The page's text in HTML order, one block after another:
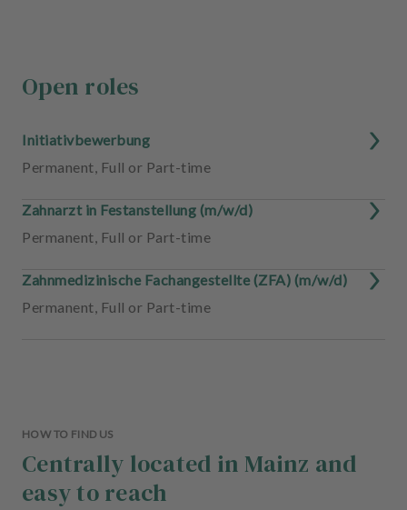
Open roles
Initiativbewerbung
Permanent, Full or Part-time
Zahnarzt in Festanstellung (m/w/d)
Permanent, Full or Part-time
Zahnmedizinische Fachangestellte (ZFA) (m/w/d)
Permanent, Full or Part-time
HOW TO FIND US
Centrally located in Mainz and
easy to reach